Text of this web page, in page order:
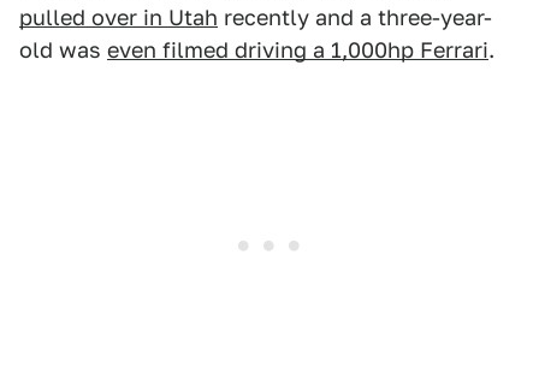
pulled over in Utah recently and a three-year-
old was even filmed driving a 1,000hp Ferrari.